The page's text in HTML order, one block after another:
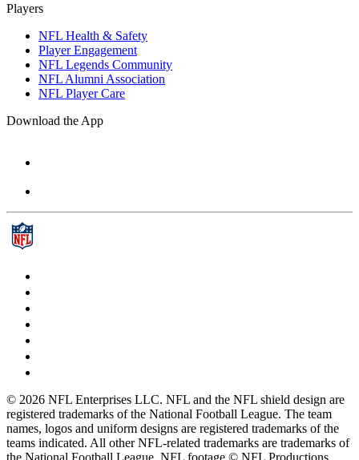
Players
NFL Health & Safety
Player Engagement
NFL Legends Community
NFL Alumni Association
NFL Player Care
Download the App
© 2026 NFL Enterprises LLC. NFL and the NFL shield design are
registered trademarks of the National Football League. The team
names, logos and uniform designs are registered trademarks of the
teams indicated. All other NFL-related trademarks are trademarks of
the National Football League. NFL footage © NFL Productions